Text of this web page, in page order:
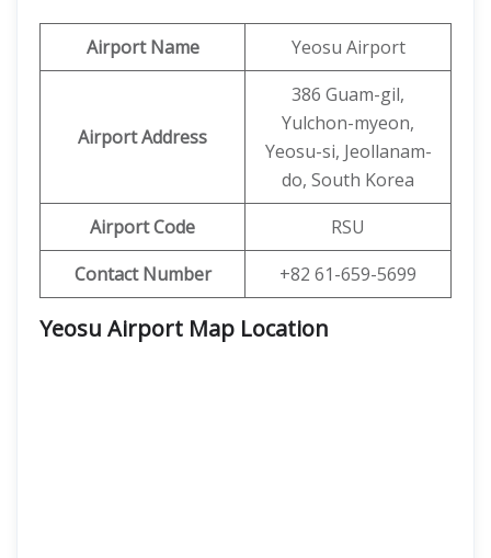
Airport Name Yeosu Airport
Airport Address
386 Guam-gil,
Yulchon-myeon,
Yeosu-si, Jeollanam-
do, South Korea
Airport Code
RSU
Contact Number
+82 61-659-5699
Yeosu Airport Map Location